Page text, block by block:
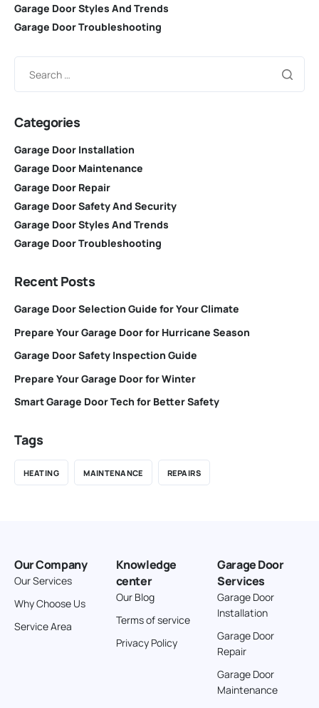
Garage Door Styles And Trends
Garage Door Troubleshooting
Categories
Garage Door Installation
Garage Door Maintenance
Garage Door Repair
Garage Door Safety And Security
Garage Door Styles And Trends
Garage Door Troubleshooting
Recent Posts
Garage Door Selection Guide for Your Climate
Prepare Your Garage Door for Hurricane Season
Garage Door Safety Inspection Guide
Prepare Your Garage Door for Winter
Smart Garage Door Tech for Better Safety
Tags
HEATING MAINTENANCE REPAIRS
Our Company
Our Services
Why Choose Us
Service Area
Knowledge
center
Our Blog
Terms of service
Privacy Policy
Garage Door
Services
Garage Door
Installation
Garage Door
Repair
Garage Door
Maintenance